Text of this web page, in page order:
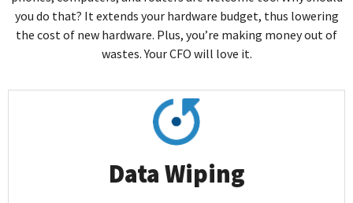
you do that? It extends your hardware budget, thus lowering
the cost of new hardware. Plus, you’re making money out of
wastes. Your CFO will love it.
Data Wiping